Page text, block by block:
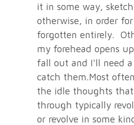
it in some way,
otherwise, in order
forgotten entirely.
my forehead opens
fall out and I'll need a
catch them.Most
the idle thoughts that
through typically
or revolve in some